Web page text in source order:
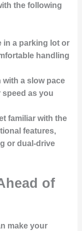
the following
in a parking lot or
handling
with a slow pace
as you
familiar with the
features,
or dual-drive
of
make your